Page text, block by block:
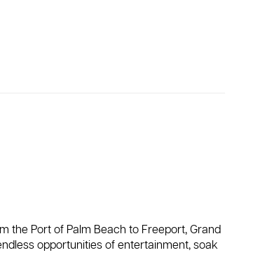
the Port of Palm Beach to Freeport, Grand
opportunities of entertainment, soak